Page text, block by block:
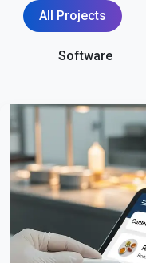
All Projects
Software